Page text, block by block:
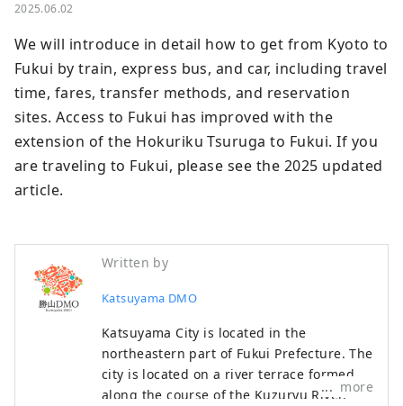
2025.06.02
We will introduce in detail how to get from Kyoto to
Fukui by train, express bus, and car, including travel
time, fares, transfer methods, and reservation
sites. Access to Fukui has improved with the
extension of the Hokuriku Tsuruga to Fukui. If you
are traveling to Fukui, please see the 2025 updated
article.
Written by
Katsuyama DMO
Katsuyama City is located in the
northeastern part of Fukui Prefecture. The
city is located on a river terrace formed
along the course of the Kuzuryu River,more